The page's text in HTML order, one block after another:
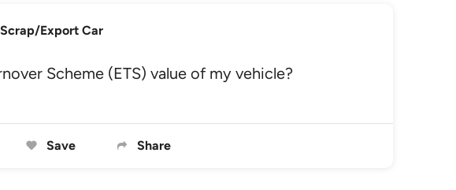
Scrap/Export Car
Scheme (ETS) value of my vehicle?
Save Share